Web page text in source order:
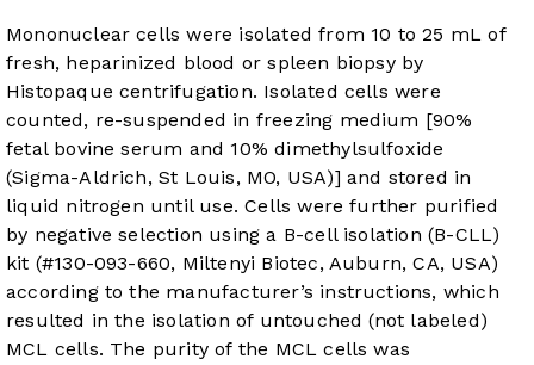
Mononuclear cells were isolated from 10 to 25 mL of
fresh, heparinized blood or spleen biopsy by
Histopaque centrifugation. Isolated cells were
counted, re-suspended in freezing medium [90%
fetal bovine serum and 10% dimethylsulfoxide
(Sigma-Aldrich, St Louis, MO, USA)] and stored in
liquid nitrogen until use. Cells were further purified
by negative selection using a B-cell isolation (B-CLL)
kit (#130-093-660, Miltenyi Biotec, Auburn, CA, USA)
according to the manufacturer’s instructions, which
resulted in the isolation of untouched (not labeled)
MCL cells. The purity of the MCL cells was